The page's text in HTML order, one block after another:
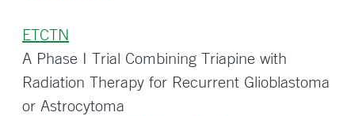
ETCTN
A Phase I Trial Combining Triapine with
Radiation Therapy for Recurrent Glioblastoma
or Astrocytoma